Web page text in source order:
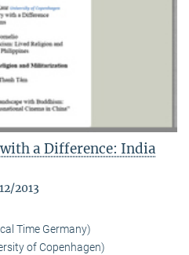
a Difference: India
2013
Time Germany)
of Copenhagen)